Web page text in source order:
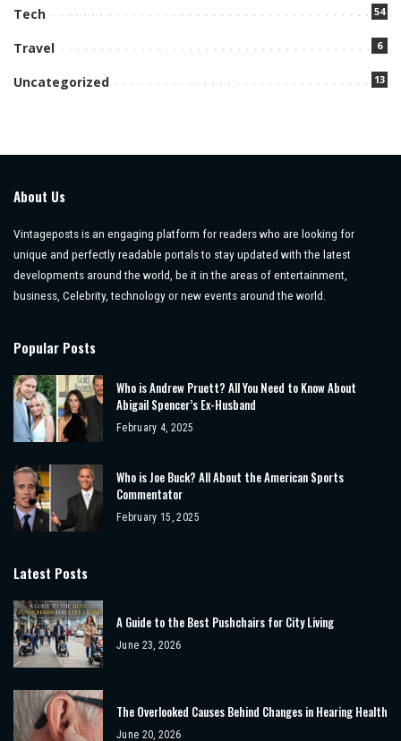
Tech 54
Travel 6
Uncategorized 13
About Us
Vintageposts is an engaging platform for readers who are looking for
unique and perfectly readable portals to stay updated with the latest
developments around the world, be it in the areas of entertainment,
business, Celebrity, technology or new events around the world.
Popular Posts
Who is Andrew Pruett? All You Need to Know About
Abigail Spencer’s Ex-Husband
February 4, 2025
Who is Joe Buck? All About the American Sports
Commentator
February 15, 2025
Latest Posts
A Guide to the Best Pushchairs for City Living
June 23, 2026
The Overlooked Causes Behind Changes in Hearing Health
June 20, 2026